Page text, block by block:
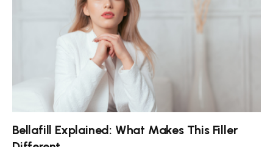
Bellafill Explained: What Makes This Filler